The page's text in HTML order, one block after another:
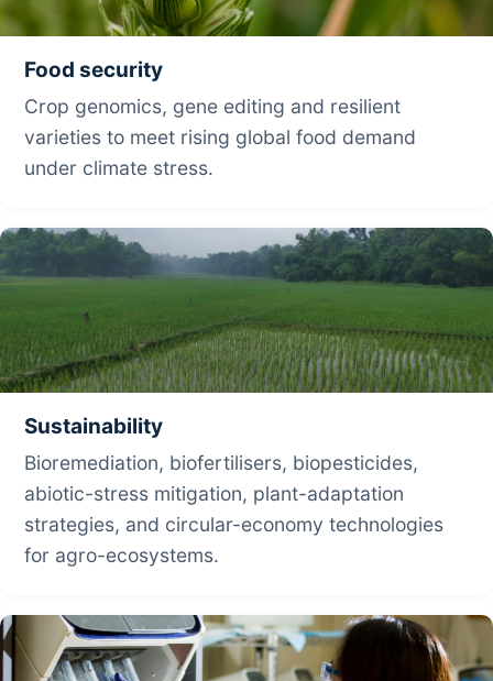
Food security
Crop genomics, gene editing and resilient
varieties to meet rising global food demand
under climate stress.
Sustainability
Bioremediation, biofertilisers, biopesticides,
abiotic-stress mitigation, plant-adaptation
strategies, and circular-economy technologies
for agro-ecosystems.